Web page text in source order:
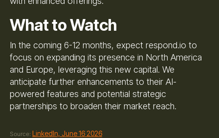
What to Watch
In the coming 6-12 months, expect respond.io to
focus on expanding its presence in North America
and Europe, leveraging this new capital. We
anticipate further enhancements to their AI-
powered features and potential strategic
partnerships to broaden their market reach.
Source: LinkedIn, June 16 2026